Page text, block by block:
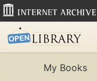
My Books